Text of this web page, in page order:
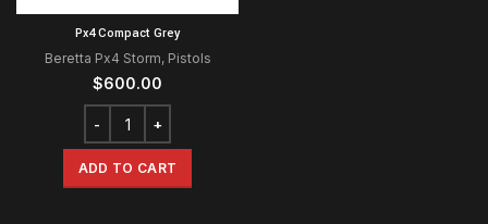
Px4 Compact Grey
Beretta Px4 Storm, Pistols
$600.00
ADD TO CART